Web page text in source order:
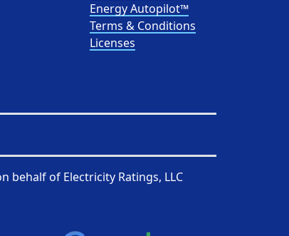
Energy Autopilot™
Terms & Conditions
Licenses
behalf of Electricity Ratings, LLC